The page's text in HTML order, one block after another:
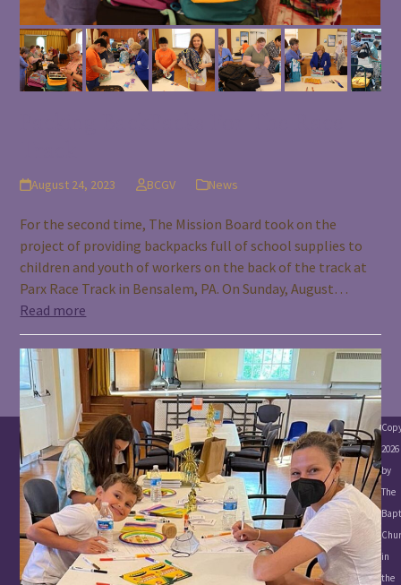
August 24, 2023 BCGV News
For the second time, The Mission Board took on the
project of providing backpacks full of school supplies to
children and youth of workers on the back of the track at
Parx Race Track in Bensalem, PA. On Sunday, August…
Read more
2026
by
The
in
the